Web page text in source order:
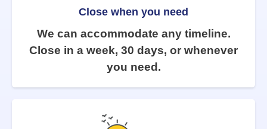
Close when you need
We can accommodate any timeline.
Close in a week, 30 days, or whenever
you need.